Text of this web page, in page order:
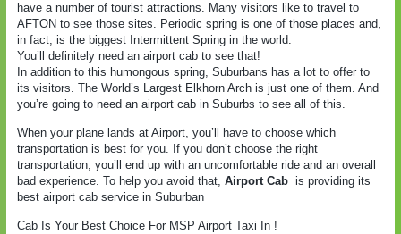
have a number of tourist attractions. Many visitors like to travel to
AFTON to see those sites. Periodic spring is one of those places and,
in fact, is the biggest Intermittent Spring in the world.
You’ll definitely need an airport cab to see that!
In addition to this humongous spring, Suburbans has a lot to offer to
its visitors. The World’s Largest Elkhorn Arch is just one of them. And
you’re going to need an airport cab in Suburbs to see all of this.
When your plane lands at Airport, you’ll have to choose which
transportation is best for you. If you don’t choose the right
transportation, you’ll end up with an uncomfortable ride and an overall
bad experience. To help you avoid that, Airport Cab is providing its
best airport cab service in Suburban
Cab Is Your Best Choice For MSP Airport Taxi In !